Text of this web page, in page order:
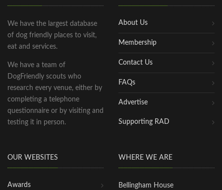
We have the largest database
of dog friendly places to visit,
eat and services.
We have a team of
DogFriendly scouts who
research every venue, either by
completing a telephone
questionnaire or by visiting and
testing it in person.
About Us
Membership
Contact Us
FAQs
Advertise
Supporting RAD
OUR WEBSITES
Awards
WHERE WE ARE
Bellingham House